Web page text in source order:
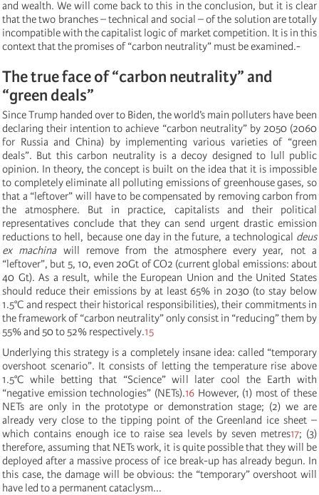
and wealth. We will come back to this in the conclusion, but it is clear
that the two branches – technical and social – of the solution are totally
incompatible with the capitalist logic of market competition. It is in this
context that the promises of “carbon neutrality” must be examined.-
The true face of “carbon neutrality” and
“green deals”
Since Trump handed over to Biden, the world’s main polluters have been
declaring their intention to achieve “carbon neutrality” by 2050 (2060
for Russia and China) by implementing various varieties of “green
deals”. But this carbon neutrality is a decoy designed to lull public
opinion. In theory, the concept is built on the idea that it is impossible
to completely eliminate all polluting emissions of greenhouse gases, so
that a “leftover” will have to be compensated by removing carbon from
the atmosphere. But in practice, capitalists and their political
representatives conclude that they can send urgent drastic emission
reductions to hell, because one day in the future, a technological deus
ex machinawill remove from the atmosphere every year, not a
“leftover”, but 5, 10, even 20Gt of CO2 (current global emissions: about
40 Gt). As a result, while the European Union and the United States
should reduce their emissions by at least 65% in 2030 (to stay below
1.5°C and respect their historical responsibilities), their commitments in
the framework of “carbon neutrality” only consist in “reducing” them by
55% and 50 to 52% respectively.15
Underlying this strategy is a completely insane idea: called “temporary
overshoot scenario”. It consists of letting the temperature rise above
1.5°C while betting that “Science” will later cool the Earth with
“negative emission technologies” (NETs).16However, (1) most of these
NETs are only in the prototype or demonstration stage; (2) we are
already very close to the tipping point of the Greenland ice sheet –
which contains enough ice to raise sea levels by seven metres17; (3)
therefore, assuming that NETs work, it is quite possible that they will be
deployed after a massive process of ice break-up has already begun. In
this case, the damage will be obvious: the “temporary” overshoot will
have led to a permanent cataclysm...